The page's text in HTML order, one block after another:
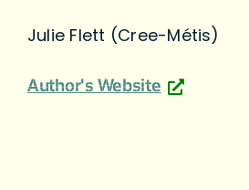
Julie Flett (Cree-Métis)
Author's Website